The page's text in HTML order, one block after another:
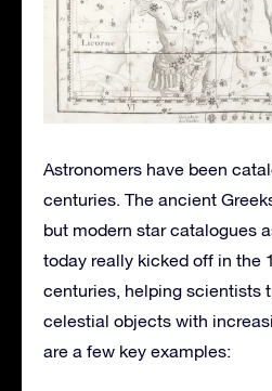
Astronomers have been
centuries. The ancient
but modern star catalogues
today really kicked off in the
centuries, helping scientists
celestial objects with
are a few key examples: